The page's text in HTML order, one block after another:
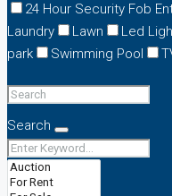
24 Hour Security Fob
Laundry
Lawn Led
park
Swimming Pool
Search